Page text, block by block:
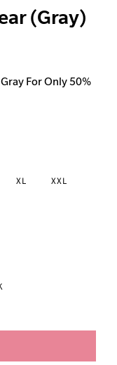
(Gray)
For Only 50%
XL XXL